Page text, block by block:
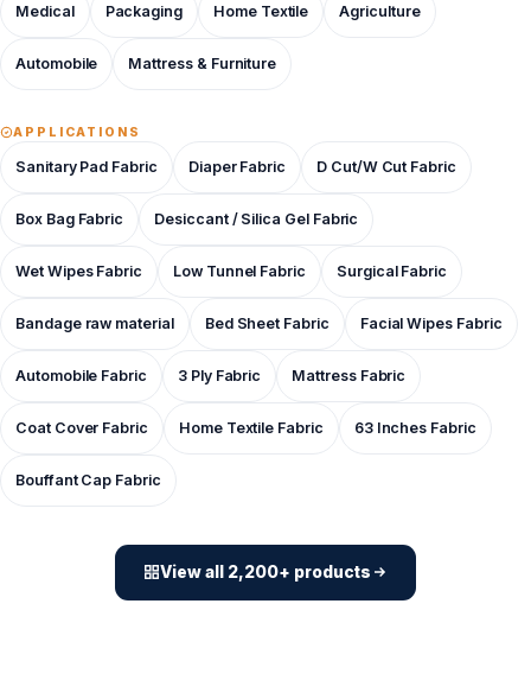
Medical Packaging Home Textile Agriculture
Automobile Mattress & Furniture
APPLICATIONS
Sanitary Pad Fabric Diaper Fabric D Cut/W Cut Fabric
Box Bag Fabric Desiccant / Silica Gel Fabric
Wet Wipes Fabric Low Tunnel Fabric Surgical Fabric
Bandage raw material Bed Sheet Fabric Facial Wipes Fabric
Automobile Fabric 3 Ply Fabric Mattress Fabric
Coat Cover Fabric Home Textile Fabric 63 Inches Fabric
Bouffant Cap Fabric
View all 2,200+ products